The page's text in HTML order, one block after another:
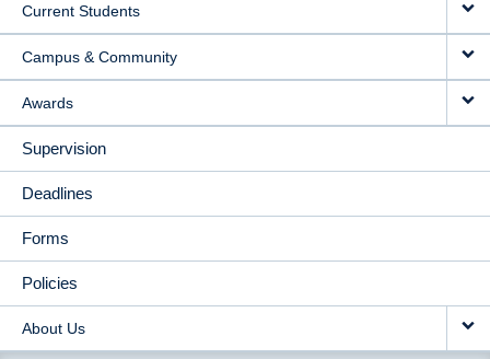
Current Students
Campus & Community
Awards
Supervision
Deadlines
Forms
Policies
About Us